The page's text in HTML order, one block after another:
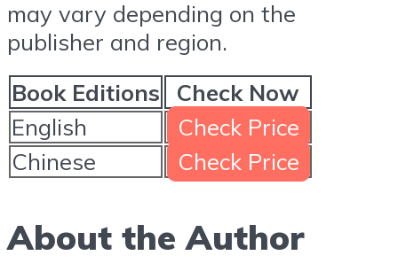
may vary depending on the
publisher and region.
Book Editions
Check Now
English
Check Price
Chinese
Check Price
About the Author